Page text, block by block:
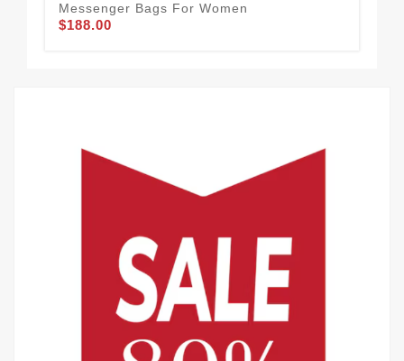
Messenger Bags For Women
$188.00